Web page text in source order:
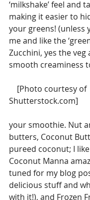
‘milkshake’ feel and
making it easier to
your greens! (unless
me and like the
Zucchini, yes the veg
smooth creaminess
Shutterstock.com]
your smoothie. Nut
butters, Coconut
pureed coconut; I
Coconut Manna
tuned for my blog
delicious stuff and
with it!), and Frozen